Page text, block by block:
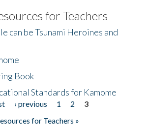
Exchange
for Teachers
can be Tsunami Heroines and
Book
Standards for Kamome
‹ previous 1 2
3
for Teachers »